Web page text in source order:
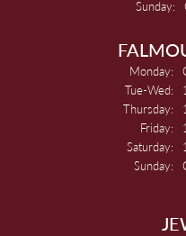
Sunday:
Monday:
Tue-Wed:
Thursday:
Friday:
Saturday:
Sunday: